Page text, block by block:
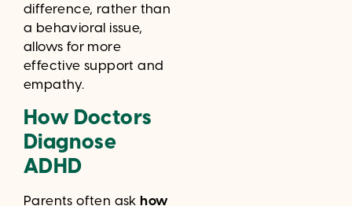
difference, rather than
a behavioral issue,
allows for more
effective support and
empathy.
How Doctors
Diagnose
ADHD
Parents often askhow